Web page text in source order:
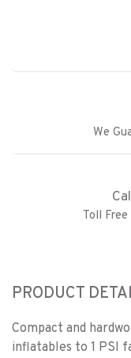
We
Toll
PRODUCT
Compact and
inflatables to 1 PSI